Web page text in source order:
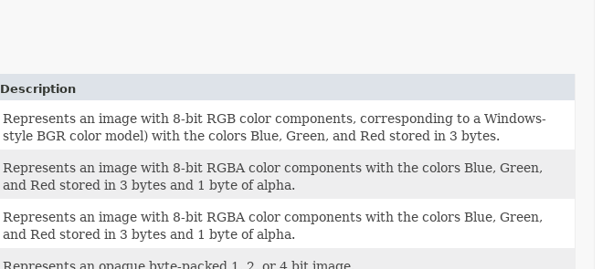
Description
Represents an image with 8-bit RGB color components, corresponding to a Windows-
style BGR color model) with the colors Blue, Green, and Red stored in 3 bytes.
Represents an image with 8-bit RGBA color components with the colors Blue, Green,
and Red stored in 3 bytes and 1 byte of alpha.
Represents an image with 8-bit RGBA color components with the colors Blue, Green,
and Red stored in 3 bytes and 1 byte of alpha.
Represents an opaque byte-packed 1, 2, or 4 bit image.